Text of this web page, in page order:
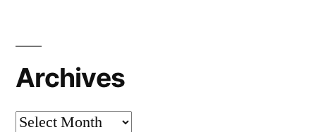
Archives
Archives